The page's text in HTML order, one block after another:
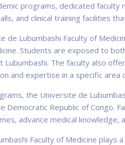
programs, dedicated
and clinical training facilities
de Lubumbashi Faculty of
Students are exposed to
Lubumbashi. The faculty also
and expertise in a specific area
the Universite de
Democratic Republic of
advance medical
Faculty of Medicine